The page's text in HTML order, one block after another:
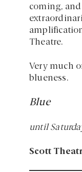
coming,
Theatre.
Very much
blueness.
Blue
until
Scott